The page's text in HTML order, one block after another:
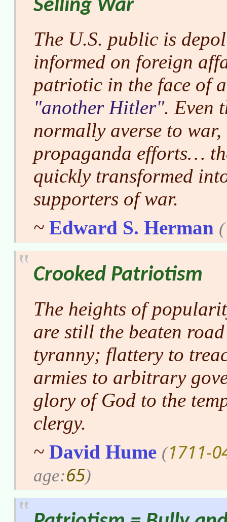
Selling War
The U.S. public is
informed on foreign
patriotic in the face of
another Hitler . Even
normally averse to war,
propaganda efforts…
quickly transformed
supporters of war.
~ Edward S. Herman (
Crooked Patriotism
The heights of
are still the beaten
tyranny; flattery to
armies to arbitrary
glory of God to the
clergy.
~ David Hume (1711-
age:65)